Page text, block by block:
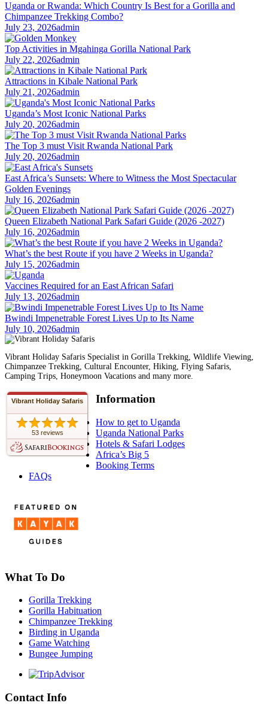
Uganda or Rwanda: Which Country Is Best for a Gorilla and
Chimpanzee Trekking Combo?
July 23, 2026admin
Top Activities in Mgahinga Gorilla National Park
July 22, 2026admin
Attractions in Kibale National Park
July 21, 2026admin
Uganda’s Most Iconic National Parks
July 20, 2026admin
The Top 3 must Visit Rwanda National Park
July 20, 2026admin
East Africa’s Sunsets: Where to Witness the Most Spectacular
Golden Evenings
July 16, 2026admin
Queen Elizabeth National Park Safari Guide (2026 -2027)
July 16, 2026admin
What’s the best Route if you have 2 Weeks in Uganda?
July 15, 2026admin
Vaccines Required for an East African Safari
July 13, 2026admin
Bwindi Impenetrable Forest Lives Up to Its Name
July 10, 2026admin
Vibrant Holiday Safaris Specialist in Gorilla Trekking, Wildlife Viewing,
Chimpanzee Trekking, Cultural Encounter, Hiking, Flying Safaris,
Camping Trips, Honeymoon Vacations and many more.
Vibrant Holiday Safaris
53 reviews
Information
How to get to Uganda
Uganda National Parks
Hotels & Safari Lodges
Africa’s Big 5
Booking Terms
FAQs
What To Do
Gorilla Trekking
Gorilla Habituation
Chimpanzee Trekking
Birding in Uganda
Game Watching
Bungee Jumping
Contact Info